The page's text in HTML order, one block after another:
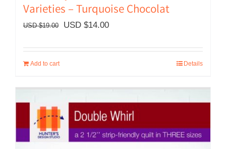
Varieties – Turquoise Chocolat
USD $19.00
Original
was:
USD $14.00Current
is:
Add to cart Details